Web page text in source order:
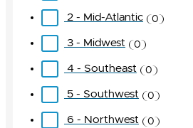
2 - Mid-Atlantic 0
3 - Midwest 0
4 - Southeast 0
5 - Southwest 0
6 - Northwest 0